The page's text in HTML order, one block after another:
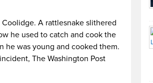
A rattlesnake slithered
he used to catch and cook the
he was young and cooked them.
The Washington Post